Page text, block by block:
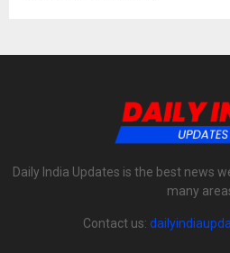
Daily India Updates is the best news
many
Contact us: